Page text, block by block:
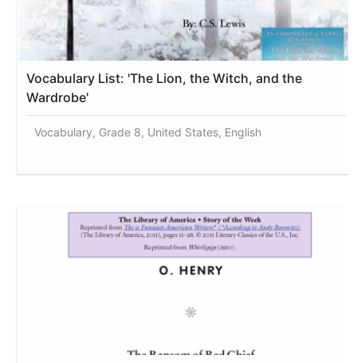
Vocabulary List: 'The Lion, the Witch, and the
Wardrobe'
Vocabulary, Grade 8, United States, English